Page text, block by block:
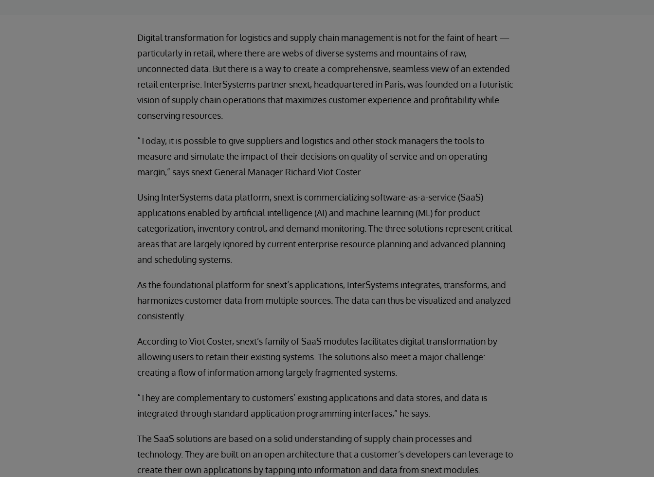
Digital transformation for logistics and supply chain management is not for the faint of heart —
particularly in retail, where there are webs of diverse systems and mountains of raw,
unconnected data. But there is a way to create a comprehensive, seamless view of an extended
retail enterprise. InterSystems partner snext, headquartered in Paris, was founded on a futuristic
vision of supply chain operations that maximizes customer experience and profitability while
conserving resources.
“Today, it is possible to give suppliers and logistics and other stock managers the tools to
measure and simulate the impact of their decisions on quality of service and on operating
margin,” says snext General Manager Richard Viot Coster.
Using InterSystems data platform, snext is commercializing software-as-a-service (SaaS)
applications enabled by artificial intelligence (AI) and machine learning (ML) for product
categorization, inventory control, and demand monitoring. The three solutions represent critical
areas that are largely ignored by current enterprise resource planning and advanced planning
and scheduling systems.
As the foundational platform for snext’s applications, InterSystems integrates, transforms, and
harmonizes customer data from multiple sources. The data can thus be visualized and analyzed
consistently.
According to Viot Coster, snext’s family of SaaS modules facilitates digital transformation by
allowing users to retain their existing systems. The solutions also meet a major challenge:
creating a flow of information among largely fragmented systems.
“They are complementary to customers’ existing applications and data stores, and data is
integrated through standard application programming interfaces,” he says.
The SaaS solutions are based on a solid understanding of supply chain processes and
technology. They are built on an open architecture that a customer’s developers can leverage to
create their own applications by tapping into information and data from snext modules.